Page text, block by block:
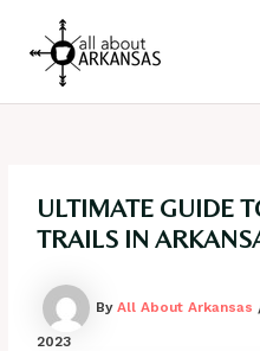
content
ULTIMATE GUIDE
TRAILS IN
ByAll About Arkansas
2023